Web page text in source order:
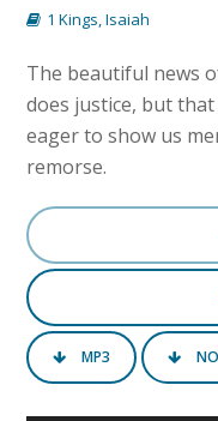
1 Kings,Isaiah
The beautiful news
does justice, but that
eager to show us
remorse.
MP3